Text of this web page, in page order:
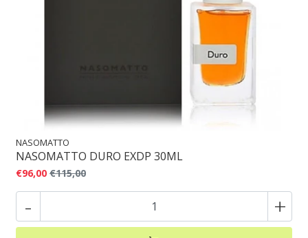
NASOMATTO
NASOMATTO DURO EXDP 30ML
€96,00 €115,00
- +